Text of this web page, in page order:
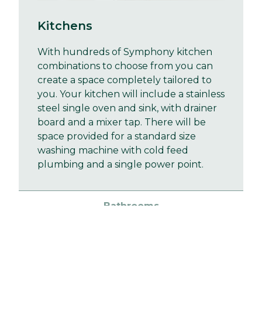
Kitchens
With hundreds of Symphony kitchen
combinations to choose from you can
create a space completely tailored to
you. Your kitchen will include a stainless
steel single oven and sink, with drainer
board and a mixer tap. There will be
space provided for a standard size
washing machine with cold feed
plumbing and a single power point.
Bathrooms